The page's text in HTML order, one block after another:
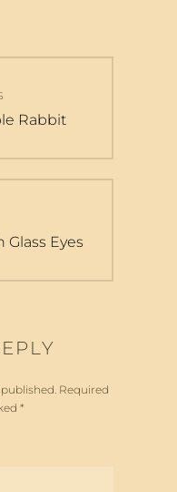
Rabbit
Eyes
Required
*